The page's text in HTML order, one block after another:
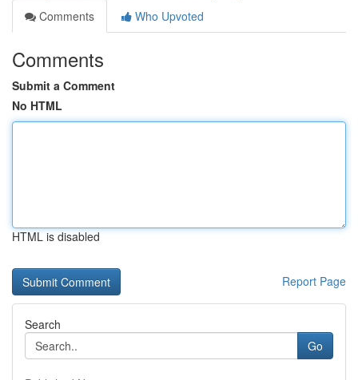
Comments
Who Upvoted
Comments
Submit a Comment
No HTML
HTML is disabled
Report Page
Search
Go